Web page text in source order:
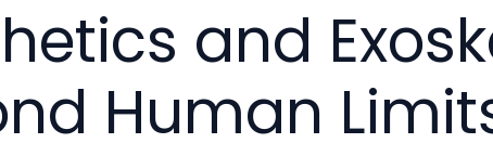
and
Human